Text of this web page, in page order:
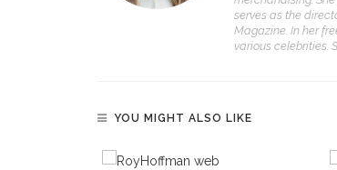
serves as the
Magazine. In her
various celebrities.
YOU MIGHT ALSO LIKE